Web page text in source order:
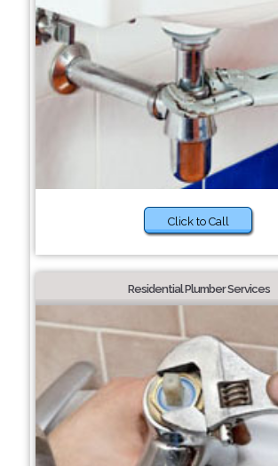
Click to Call
Residential Plumber Services